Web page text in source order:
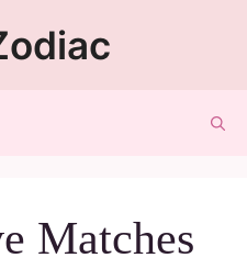
Matches